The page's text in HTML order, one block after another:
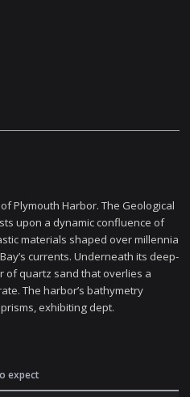
Plymouth Harbor. The Geological
upon a dynamic confluence of
materials shaped over millennia
currents. Underneath its deep-
of quartz sand that overlies a
The harbor’s bathymetry
exhibiting dept.
expect